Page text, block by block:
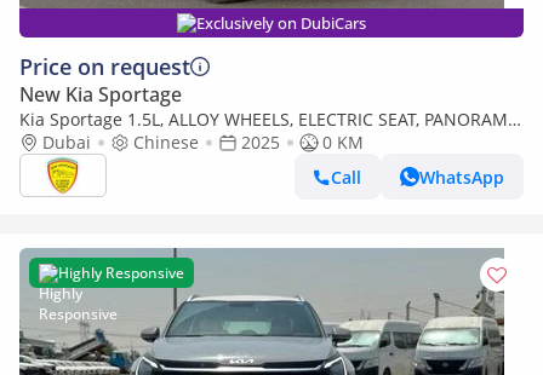
Exclusively on DubiCars
Price on request
New Kia Sportage
Kia Sportage 1.5L, ALLOY WHEELS, ELECTRIC SEAT, PANORAMIC
ROOF. ELECTRIC BACK DOOR, MODEL 2025
Dubai Chinese 2025
0 KM
Call
WhatsApp
Highly Responsive